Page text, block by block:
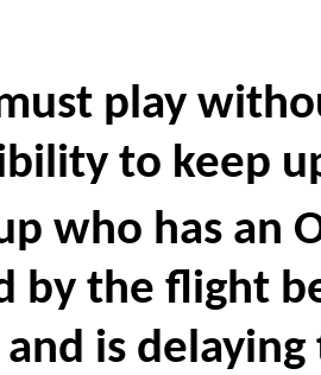
play
to keep
who has an
by the flight
is